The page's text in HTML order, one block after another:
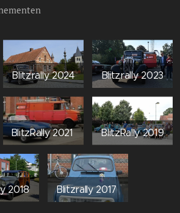
Blitzrally 2024 Blitzrally 2023
BlitzRally 2021 BlitzRally 2019
2018 Blitzrally 2017